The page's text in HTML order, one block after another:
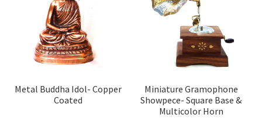
Metal Buddha Idol- Copper
Coated
Miniature Gramophone
Showpece- Square Base &
Multicolor Horn